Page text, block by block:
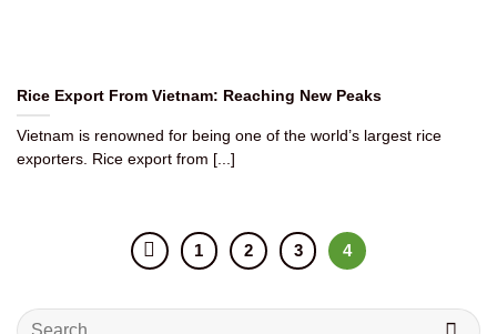
Rice Export From Vietnam: Reaching New Peaks
Vietnam is renowned for being one of the world’s largest rice
exporters. Rice export from [...]
1 2 3 4
Search